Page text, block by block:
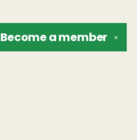
✕
Become amember